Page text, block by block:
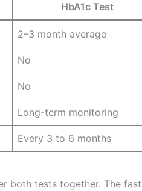
HbA1c Test
2–3 month average
No
No
Long-term monitoring
Every 3 to 6 months
both tests together. The